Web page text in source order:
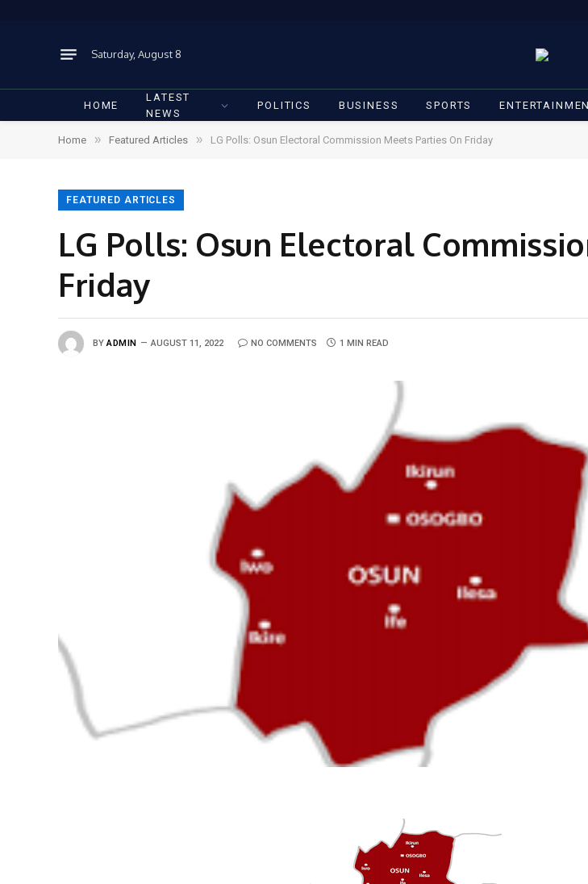
Saturday, August 8
HOME
LATEST
NEWS
POLITICS BUSINESS SPORTS
Home » Featured Articles » LG Polls: Osun Electoral Commission Meets Parties On Friday
FEATURED ARTICLES
LG Polls: Osun Electoral
Friday
BY ADMIN AUGUST 11, 2022 NO COMMENTS 1 MIN READ